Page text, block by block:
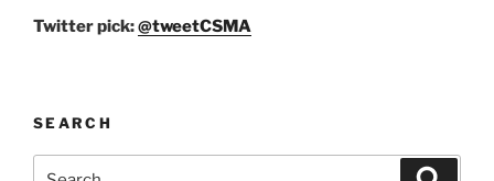
Twitter pick:@tweetCSMA
SEARCH